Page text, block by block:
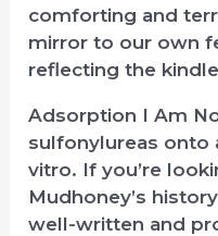
comforting and
mirror to our own
reflecting the
Adsorption I Am
sulfonylureas onto
vitro. If you’re
Mudhoney’s
well-written and